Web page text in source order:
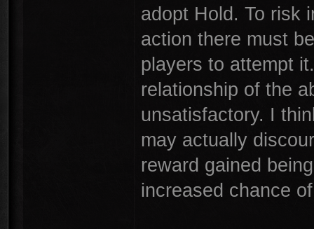
adopt Hold. To risk
action there must
players to attempt
relationship of the
unsatisfactory. I
may actually
reward gained
increased chance